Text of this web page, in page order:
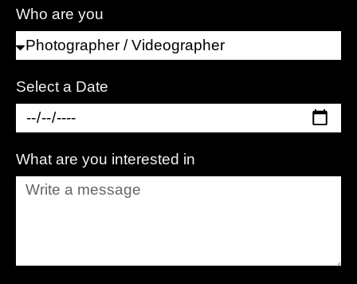
Who are you
Select a Date
What are you interested in